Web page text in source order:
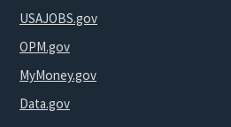
USAJOBS.gov
OPM.gov
MyMoney.gov
Data.gov